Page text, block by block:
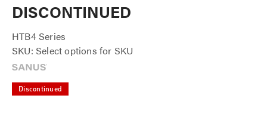
DISCONTINUED
HTB4 Series
SKU: Select options for SKU
Discontinued